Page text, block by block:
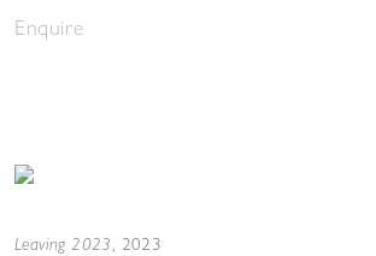
Enquire
Leaving 2023, 2023